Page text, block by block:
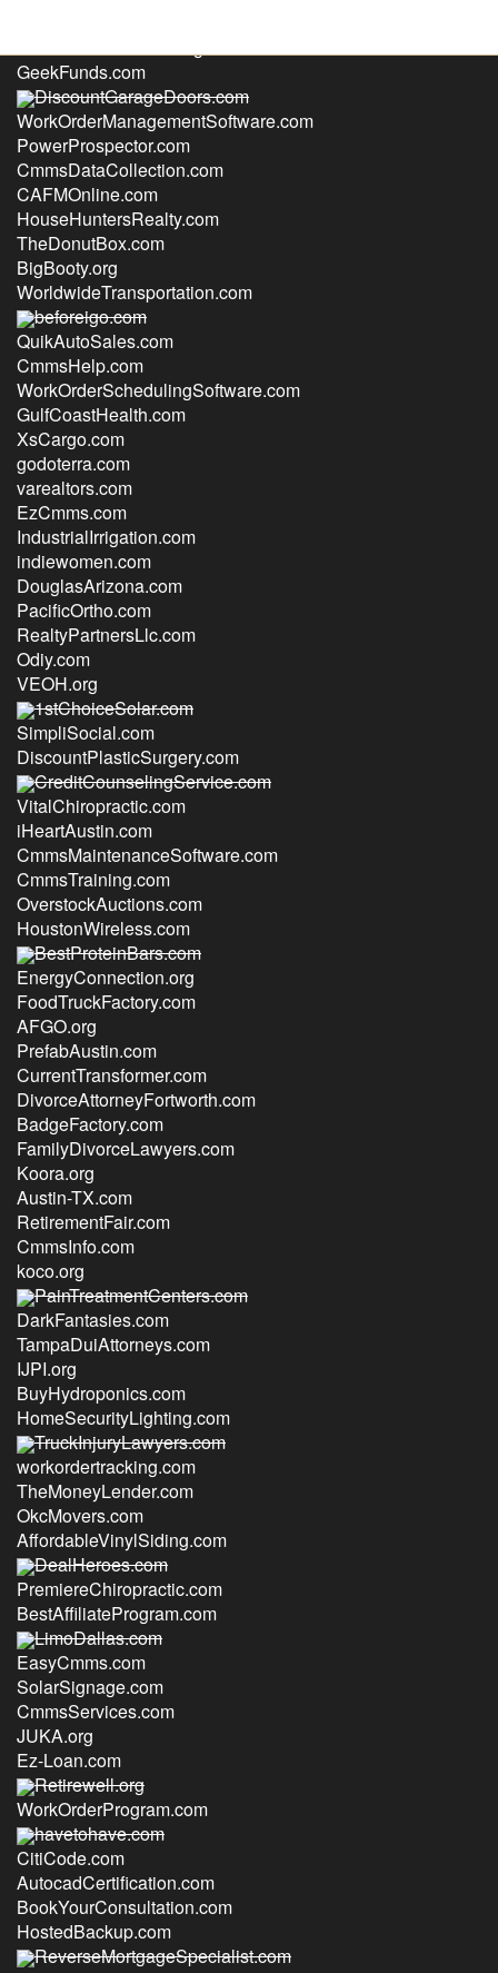
GeekFunds.com
DiscountGarageDoors.com
WorkOrderManagementSoftware.com
PowerProspector.com
CmmsDataCollection.com
CAFMOnline.com
HouseHuntersRealty.com
TheDonutBox.com
BigBooty.org
WorldwideTransportation.com
beforeigo.com
QuikAutoSales.com
CmmsHelp.com
WorkOrderSchedulingSoftware.com
GulfCoastHealth.com
XsCargo.com
godoterra.com
varealtors.com
EzCmms.com
IndustrialIrrigation.com
indiewomen.com
DouglasArizona.com
PacificOrtho.com
RealtyPartnersLlc.com
Odiy.com
VEOH.org
1stChoiceSolar.com
SimpliSocial.com
DiscountPlasticSurgery.com
CreditCounselingService.com
VitalChiropractic.com
iHeartAustin.com
CmmsMaintenanceSoftware.com
CmmsTraining.com
OverstockAuctions.com
HoustonWireless.com
BestProteinBars.com
EnergyConnection.org
FoodTruckFactory.com
AFGO.org
PrefabAustin.com
CurrentTransformer.com
DivorceAttorneyFortworth.com
BadgeFactory.com
FamilyDivorceLawyers.com
Koora.org
Austin-TX.com
RetirementFair.com
CmmsInfo.com
koco.org
PainTreatmentCenters.com
DarkFantasies.com
TampaDuiAttorneys.com
IJPI.org
BuyHydroponics.com
HomeSecurityLighting.com
TruckInjuryLawyers.com
workordertracking.com
TheMoneyLender.com
OkcMovers.com
AffordableVinylSiding.com
DealHeroes.com
PremiereChiropractic.com
BestAffiliateProgram.com
LimoDallas.com
EasyCmms.com
SolarSignage.com
CmmsServices.com
JUKA.org
Ez-Loan.com
Retirewell.org
WorkOrderProgram.com
havetohave.com
CitiCode.com
AutocadCertification.com
BookYourConsultation.com
HostedBackup.com
ReverseMortgageSpecialist.com